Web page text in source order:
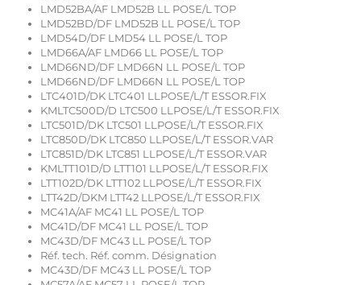
LMD52BA/AF LMD52B LL POSE/L TOP
LMD52BD/DF LMD52B LL POSE/L TOP
LMD54D/DF LMD54 LL POSE/L TOP
LMD66A/AF LMD66 LL POSE/L TOP
LMD66ND/DF LMD66N LL POSE/L TOP
LMD66ND/DF LMD66N LL POSE/L TOP
LTC401D/DK LTC401 LLPOSE/L/T ESSOR.FIX
KMLTC500D/D LTC500 LLPOSE/L/T ESSOR.FIX
LTC501D/DK LTC501 LLPOSE/L/T ESSOR.FIX
LTC850D/DK LTC850 LLPOSE/L/T ESSOR.VAR
LTC851D/DK LTC851 LLPOSE/L/T ESSOR.VAR
KMLTT101D/D LTT101 LLPOSE/L/T ESSOR.FIX
LTT102D/DK LTT102 LLPOSE/L/T ESSOR.FIX
LTT42D/DKM LTT42 LLPOSE/L/T ESSOR.FIX
MC41A/AF MC41 LL POSE/L TOP
MC41D/DF MC41 LL POSE/L TOP
MC43D/DF MC43 LL POSE/L TOP
Réf. tech. Réf. comm. Désignation
MC43D/DF MC43 LL POSE/L TOP